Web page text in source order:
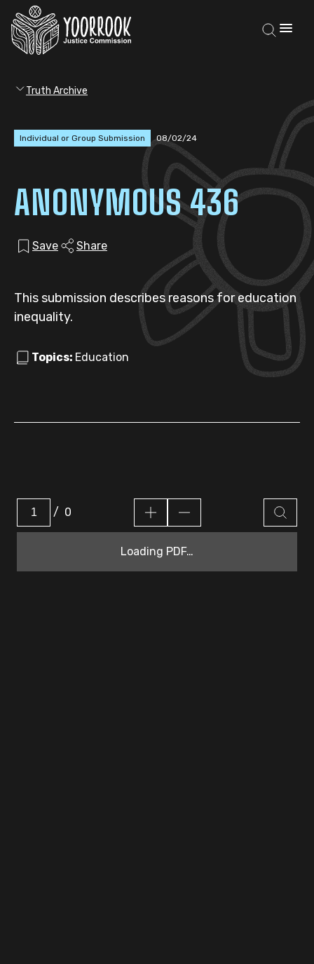
Truth Archive
Individual or Group Submission 08/02/24
ANONYMOUS 436
Save Share
This submission describes reasons for education
inequality.
Topics: Education
/ 0
Loading PDF…